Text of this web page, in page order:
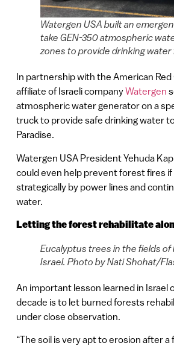
Watergen USA built an
take GEN-350 atmospheric
zones to provide drinking
In partnership with the American Red
affiliate of Israeli companyWatergen
atmospheric water generator on a
truck to provide safe drinking water
Paradise.
Watergen USA President Yehuda
could even help prevent forest fires
strategically by power lines and
water.
Letting the forest rehabilitate
Eucalyptus trees in the fields of
Israel. Photo by Nati Shohat/
An important lesson learned in Israel
decade is to let burned forests
under close observation.
“The soil is very apt to erosion after a